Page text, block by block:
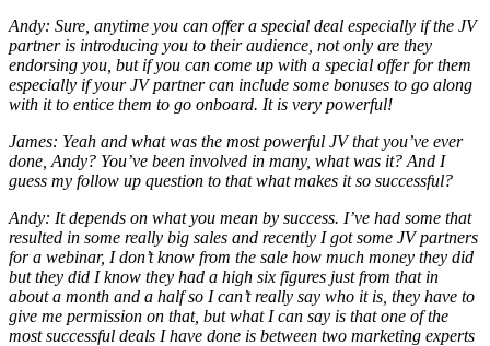
Andy: Sure, anytime you can offer a special deal especially if the JV
partner is introducing you to their audience, not only are they
endorsing you, but if you can come up with a special offer for them
especially if your JV partner can include some bonuses to go along
with it to entice them to go onboard. It is very powerful!
James: Yeah and what was the most powerful JV that you’ve ever
done, Andy? You’ve been involved in many, what was it? And I
guess my follow up question to that what makes it so successful?
Andy: It depends on what you mean by success. I’ve had some that
resulted in some really big sales and recently I got some JV partners
for a webinar, I don’t know from the sale how much money they did
but they did I know they had a high six figures just from that in
about a month and a half so I can’t really say who it is, they have to
give me permission on that, but what I can say is that one of the
most successful deals I have done is between two marketing experts